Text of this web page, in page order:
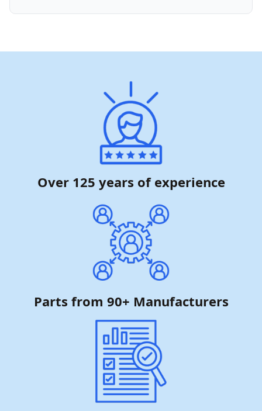
Over 125 years of experience
Parts from 90+ Manufacturers